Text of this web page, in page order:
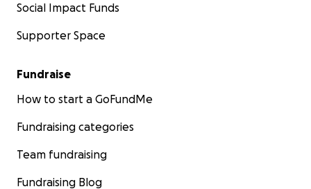
Social Impact Funds
Supporter Space
Fundraise
How to start a GoFundMe
Fundraising categories
Team fundraising
Fundraising Blog